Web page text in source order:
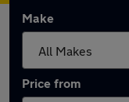
Make
Price from